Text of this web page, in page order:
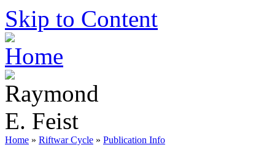
Skip to Content
Home » Riftwar Cycle » Publication Info